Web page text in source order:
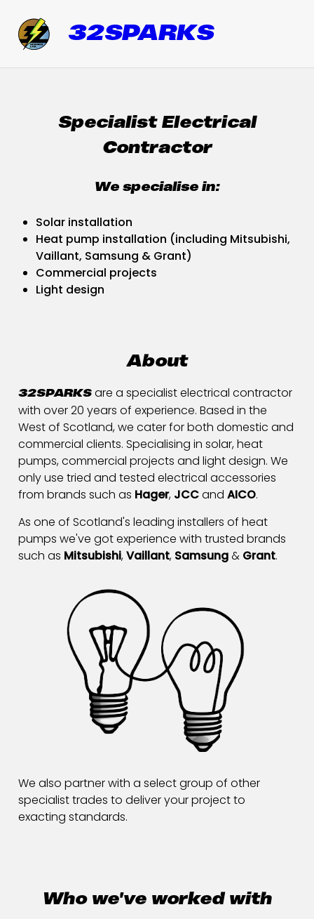
32SPARKS
Specialist Electrical
Contractor
We specialise in:
Solar installation
Heat pump installation (including Mitsubishi,
Vaillant, Samsung & Grant)
Commercial projects
Light design
About
32SPARKS are a specialist electrical contractor
with over 20 years of experience. Based in the
West of Scotland, we cater for both domestic and
commercial clients. Specialising in solar, heat
pumps, commercial projects and light design. We
only use tried and tested electrical accessories
from brands such as Hager, JCCandAICO.
As one of Scotland's leading installers of heat
pumps we've got experience with trusted brands
such as Mitsubishi,Vaillant, Samsung& Grant.
We also partner with a select group of other
specialist trades to deliver your project to
exacting standards.
Who we've worked with